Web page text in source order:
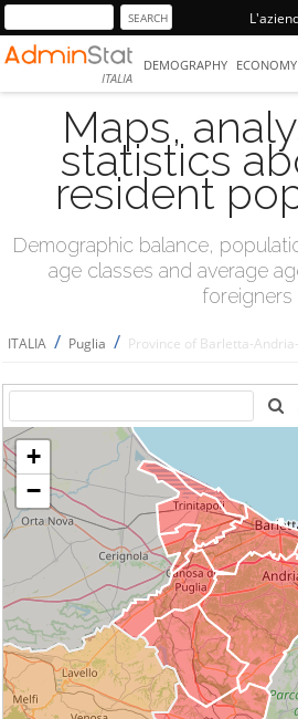
ITALIA
DEMOGRAPHY ECONOMY
Maps,
statistics
resident
Demographic balance,
age classes and average
foreigners
ITALIA / Puglia / Province of Barletta-